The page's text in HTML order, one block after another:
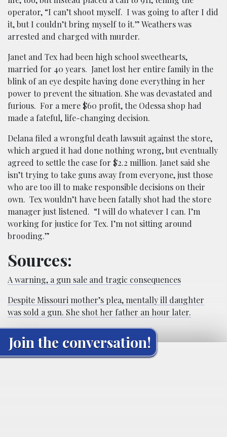
operator, “I can’t shoot myself. I was going to after I did
it, but I couldn’t bring myself to it.” Weathers was
arrested and charged with murder.
Janet and Tex had been high school sweethearts,
married for 40 years. Janet lost her entire family in the
blink of an eye despite having done everything in her
power to prevent the situation. She was devastated and
furious. For a mere $60 profit, the Odessa shop had
made a fateful, life-changing decision.
Delana filed a wrongful death lawsuit against the store,
which argued it had done nothing wrong, but eventually
agreed to settle the case for $2.2 million. Janet said she
isn’t trying to take guns away from everyone, just those
who are too ill to make responsible decisions on their
own. Tex wouldn’t have been fatally shot had the store
manager just listened. “I will do whatever I can. I’m
working for justice for Tex. I’m not sitting around
brooding.”
Sources:
A warning, a gun sale and tragic consequences
Despite Missouri mother’s plea, mentally ill daughter
was sold a gun. She shot her father an hour later.
Join the conversation!